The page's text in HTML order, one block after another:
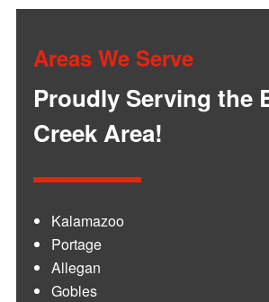
Areas We Serve
Proudly Serving the
Creek Area!
Kalamazoo
Portage
Allegan
Gobles